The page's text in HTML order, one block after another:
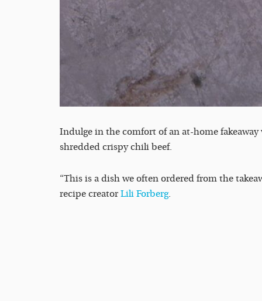
Indulge in the comfort of an at-home
shredded crispy chili beef.
“This is a dish we often ordered from the
recipe creator Lili Forberg.